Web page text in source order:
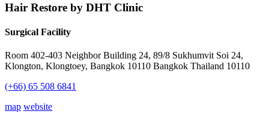
Hair Restore by DHT Clinic
Surgical Facility
Room 402-403 Neighbor Building 24, 89/8 Sukhumvit Soi 24,
Klongton, Klongtoey, Bangkok 10110 Bangkok Thailand 10110
(+66) 65 508 6841
map website